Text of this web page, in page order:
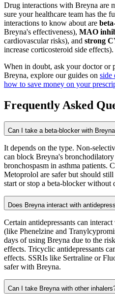
Drug interactions with Breyna are
sure your healthcare team has the
interactions to know about are
Breyna's effectiveness), MAO
cardiovascular risks), and strong
increase corticosteroid side effects).
When in doubt, ask your doctor or
Breyna, explore our guides on side
how to save money on your
Frequently Asked
Can I take a beta-blocker with
It depends on the type. Non-
can block Breyna's
bronchospasm in asthma patients.
Metoprolol are safer but should
start or stop a beta-blocker
Does Breyna interact with
Certain antidepressants can
(like Phenelzine and
days of using Breyna due to the
effects. Tricyclic antidepressants
effects. SSRIs like Sertraline or
safer with Breyna.
Can I take Breyna with other